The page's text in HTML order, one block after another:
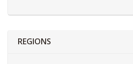
REGIONS